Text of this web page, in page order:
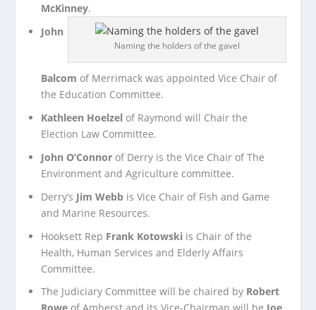
McKinney.
Naming the holders of the gavel
John
Balcom of Merrimack was appointed Vice Chair of
the Education Committee.
Kathleen Hoelzel of Raymond will Chair the
Election Law Committee.
John O’Connor of Derry is the Vice Chair of The
Environment and Agriculture committee.
Derry’s Jim Webb is Vice Chair of Fish and Game
and Marine Resources.
Hooksett Rep Frank Kotowski is Chair of the
Health, Human Services and Elderly Affairs
Committee.
The Judiciary Committee will be chaired by Robert